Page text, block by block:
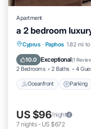
Apartment
a 2 bedroom
Cyprus · Paphos 1.82 mi
10.0 Exceptional(1
2 Bedrooms 2 Baths 4
Oceanfront Parking
Oceanfront
Ocean View
US $96/night
7 nights- US $672